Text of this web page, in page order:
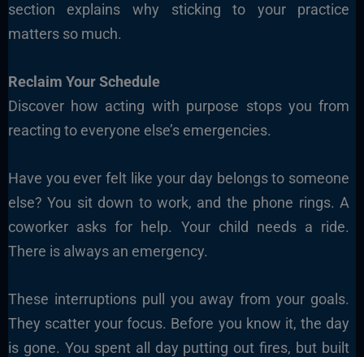
section explains why sticking to your practice
matters so much.
Reclaim Your Schedule
Discover how acting with purpose stops you from
reacting to everyone else’s emergencies.
Have you ever felt like your day belongs to someone
else? You sit down to work, and the phone rings. A
coworker asks for help. Your child needs a ride.
There is always an emergency.
These interruptions pull you away from your goals.
They scatter your focus. Before you know it, the day
is gone. You spent all day putting out fires, but built